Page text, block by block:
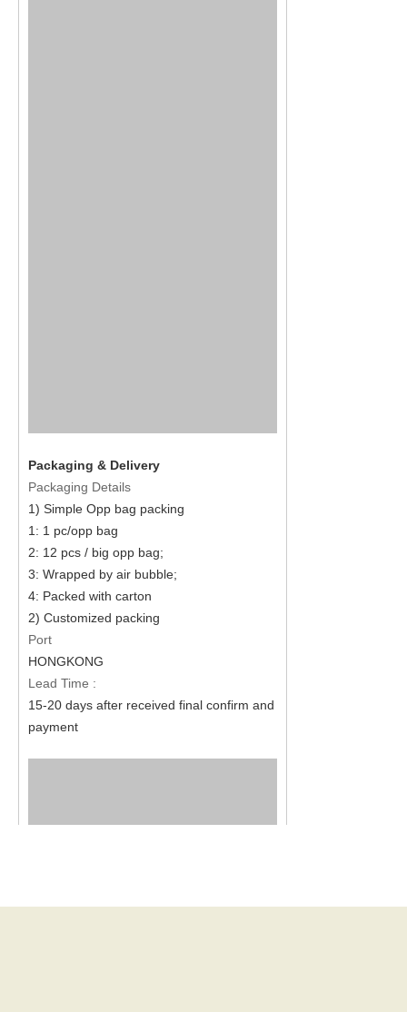
Packaging & Delivery
Packaging Details
1) Simple Opp bag packing
1: 1 pc/opp bag
2: 12 pcs / big opp bag;
3: Wrapped by air bubble;
4: Packed with carton
2) Customized packing
Port
HONGKONG
Lead Time :
15-20 days after received final confirm and
payment